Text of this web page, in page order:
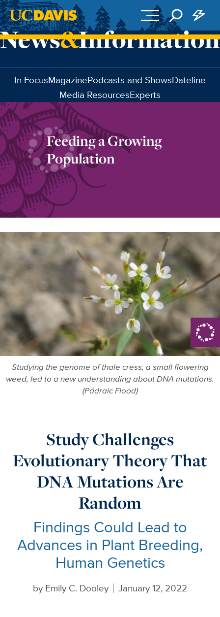
Skip to main content
In FocusMagazinePodcasts and ShowsDateline
Media ResourcesExperts
Feeding a Growing
Population
Studying the genome of thale cress, a small flowering
weed, led to a new understanding about DNA mutations.
(Pádraic Flood)
Study Challenges
Evolutionary Theory That
DNA Mutations Are
Random
Findings Could Lead to
Advances in Plant Breeding,
Human Genetics
by Emily C. Dooley January 12, 2022